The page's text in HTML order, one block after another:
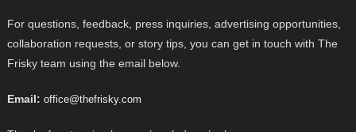
For questions, feedback, press inquiries, advertising opportunities,
collaboration requests, or story tips, you can get in touch with The
Frisky team using the email below.
Email: office@thefrisky.com